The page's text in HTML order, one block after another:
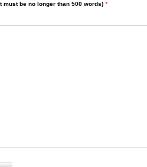
must be no longer than 500 words) *